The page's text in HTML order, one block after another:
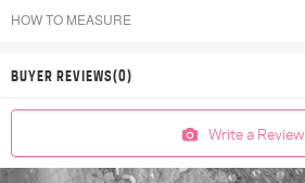
HOW TO MEASURE
BUYER REVIEWS(0)
Write a Review